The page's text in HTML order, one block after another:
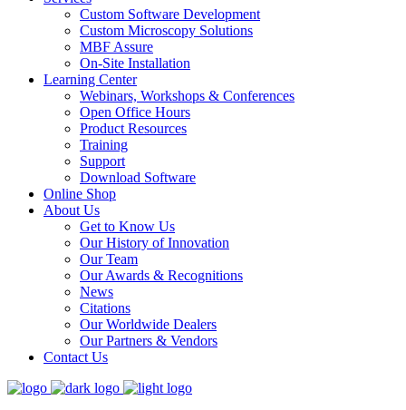
Custom Software Development
Custom Microscopy Solutions
MBF Assure
On-Site Installation
Learning Center
Webinars, Workshops & Conferences
Open Office Hours
Product Resources
Training
Support
Download Software
Online Shop
About Us
Get to Know Us
Our History of Innovation
Our Team
Our Awards & Recognitions
News
Citations
Our Worldwide Dealers
Our Partners & Vendors
Contact Us